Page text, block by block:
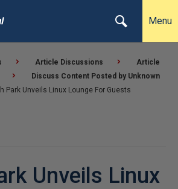
Menu
Article Discussions
Article
Discuss Content Posted by Unknown
Park Unveils Linux Lounge For Guests
Unveils Linux